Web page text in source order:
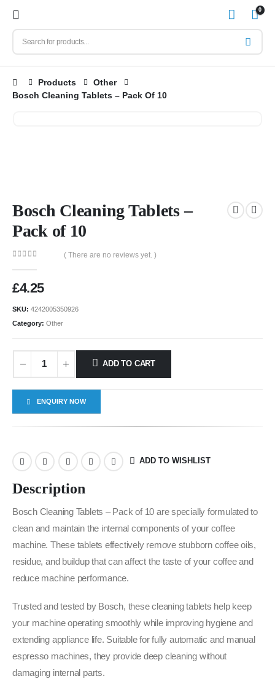
0
Products
Other
Bosch Cleaning Tablets – Pack Of 10
Bosch Cleaning Tablets –
Pack of 10
( There are no reviews yet. )
£4.25
SKU: 4242005350926
Category: Other
ADD TO CART
ENQUIRY NOW
ADD TO WISHLIST
Description
Bosch Cleaning Tablets – Pack of 10 are specially formulated to
clean and maintain the internal components of your coffee
machine. These tablets effectively remove stubborn coffee oils,
residue, and buildup that can affect the taste of your coffee and
reduce machine performance.
Trusted and tested by Bosch, these cleaning tablets help keep
your machine operating smoothly while improving hygiene and
extending appliance life. Suitable for fully automatic and manual
espresso machines, they provide deep cleaning without
damaging internal parts.